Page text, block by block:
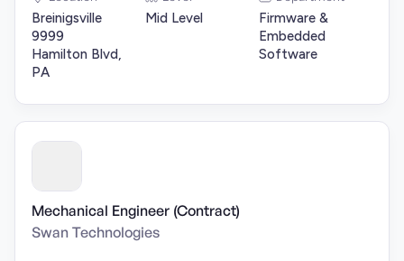
Breinigsville
9999
Hamilton Blvd,
PA
Mid Level
Firmware &
Embedded
Software
Mechanical Engineer (Contract)
Swan Technologies